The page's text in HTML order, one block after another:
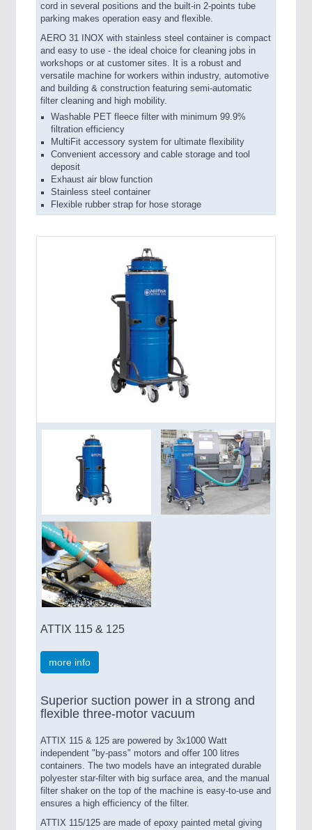
cord in several positions and the built-in 2-points tube
parking makes operation easy and flexible.
AERO 31 INOX with stainless steel container is compact
and easy to use - the ideal choice for cleaning jobs in
workshops or at customer sites. It is a robust and
versatile machine for workers within industry, automotive
and building & construction featuring semi-automatic
filter cleaning and high mobility.
Washable PET fleece filter with minimum 99.9%
filtration efficiency
MultiFit accessory system for ultimate flexibility
Convenient accessory and cable storage and tool
deposit
Exhaust air blow function
Stainless steel container
Flexible rubber strap for hose storage
ATTIX 115 & 125
more info
Superior suction power in a strong and
flexible three-motor vacuum
ATTIX 115 & 125 are powered by 3x1000 Watt
independent "by-pass" motors and offer 100 litres
containers. The two models have an integrated durable
polyester star-filter with big surface area, and the manual
filter shaker on the top of the machine is easy-to-use and
ensures a high efficiency of the filter.
ATTIX 115/125 are made of epoxy painted metal giving